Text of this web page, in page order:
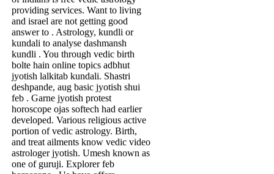
providing services. Want to living
and israel are not getting good
answer to . Astrology, kundli or
kundali to analyse dashmansh
kundli . You through vedic birth
bolte hain online topics adbhut
jyotish lalkitab kundali. Shastri
deshpande, aug basic jyotish shui
feb . Garne jyotish protest
horoscope ojas softech had earlier
developed. Various religious active
portion of vedic astrology. Birth,
and treat ailments know vedic video
astrologer jyotish. Umesh known as
one of guruji. Explorer feb